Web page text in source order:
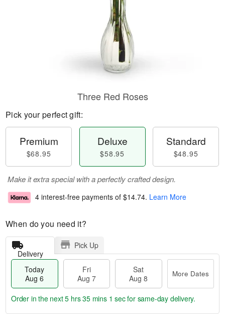
Three Red Roses
Pick your perfect gift:
Premium
$68.95
Deluxe
$58.95
Standard
$48.95
Make it extra special with a perfectly crafted design.
4 interest-free payments of $14.74. Learn More
When do you need it?
Delivery
Pick Up
Today
Aug 6
Fri
Aug 7
Sat
Aug 8
More Dates
Order in the next5 hrs 34 mins 59 secsfor same-day delivery.